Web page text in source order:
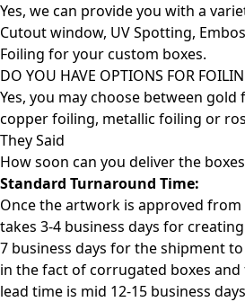
Yes, we can provide you with a
Cutout window, UV Spotting,
Foiling for your custom boxes.
DO YOU HAVE OPTIONS FOR
Yes, you may choose between
copper foiling, metallic foiling or
They Said
How soon can you deliver the
Standard Turnaround Time:
Once the artwork is approved from
takes 3-4 business days for
7 business days for the shipment
in the fact of corrugated boxes
lead time is mid 12-15 business